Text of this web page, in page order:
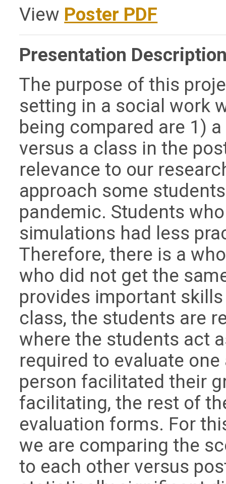
View Poster PDF
Presentation
The purpose of this
setting in a social work
being compared are 1)
versus a class in the
relevance to our
approach some
pandemic. Students
simulations had less
Therefore, there is a
who did not get the
provides important
class, the students are
where the students act
required to evaluate
person facilitated their
facilitating, the rest of
evaluation forms. For
we are comparing the
to each other versus